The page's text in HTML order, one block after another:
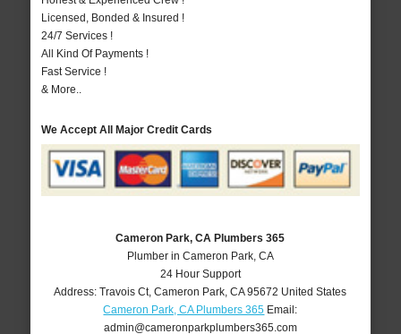
Licensed, Bonded & Insured !
24/7 Services !
All Kind Of Payments !
Fast Service !
& More..
We Accept All Major Credit Cards
Cameron Park, CA Plumbers 365
Plumber in Cameron Park, CA
24 Hour Support
Address:Travois Ct,Cameron Park ,CA 95672 United States
Cameron Park, CA Plumbers 365 Email:
admin@cameronparkplumbers365.com